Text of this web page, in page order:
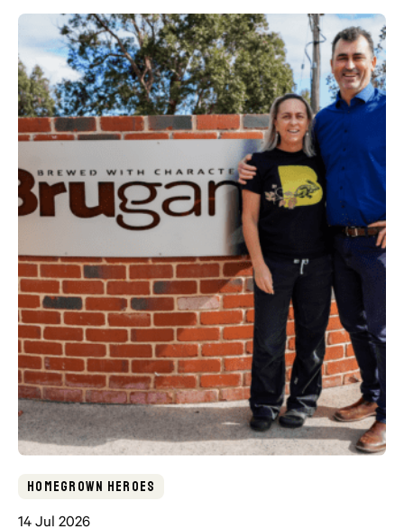
Homegrown Heroes
14 Jul 2026